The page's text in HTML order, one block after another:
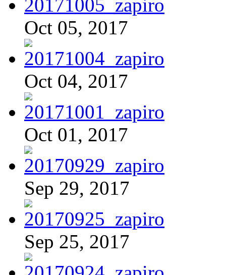
Oct 05, 2017
Oct 04, 2017
Oct 01, 2017
Sep 29, 2017
Sep 25, 2017